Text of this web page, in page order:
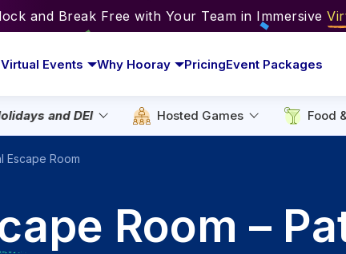
and Break Free with Your Team in Immersive
Virtual Events Why Hooray PricingEvent Packages
and DEI Hosted Games Food
Escape Room
Room –